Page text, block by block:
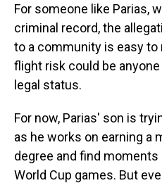
For someone like Parias,
criminal record, the
to a community is easy to
flight risk could be
legal status.
For now, Parias' son is
as he works on earning a
degree and find
World Cup games. But